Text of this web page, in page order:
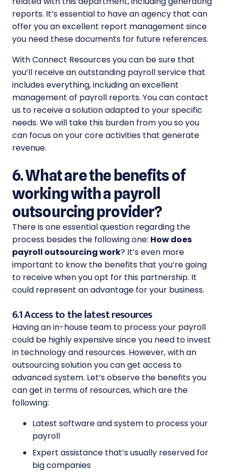
reports. It’s essential to have an agency that can
offer you an excellent report management since
you need these documents for future references.
With Connect Resources you can be sure that
you’ll receive an outstanding payroll service that
includes everything, including an excellent
management of payroll reports. You can contact
us to receive a solution adapted to your specific
needs. We will take this burden from you so you
can focus on your core activities that generate
revenue.
6. What are the benefits of
working with a payroll
outsourcing provider?
There is one essential question regarding the
process besides the following one: How does
payroll outsourcing work? It’s even more
important to know the benefits that you’re going
to receive when you opt for this partnership. It
could represent an advantage for your business.
6.1 Access to the latest resources
Having an in-house team to process your payroll
could be highly expensive since you need to invest
in technology and resources. However, with an
outsourcing solution you can get access to
advanced system. Let’s observe the benefits you
can get in terms of resources, which are the
following:
Latest software and system to process your
payroll
Expert assistance that’s usually reserved for
big companies